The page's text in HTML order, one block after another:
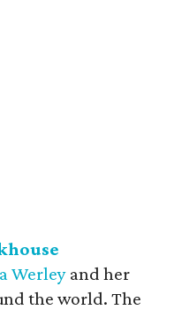
Werley and her
the world. The